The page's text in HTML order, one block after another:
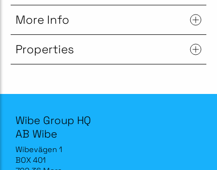
More Info
Properties
Wibe Group HQ
AB Wibe
Wibevägen 1
BOX 401